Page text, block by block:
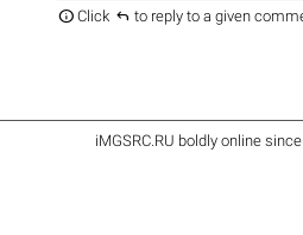
 Click  to reply to a given
iMGSRC.RU boldly online